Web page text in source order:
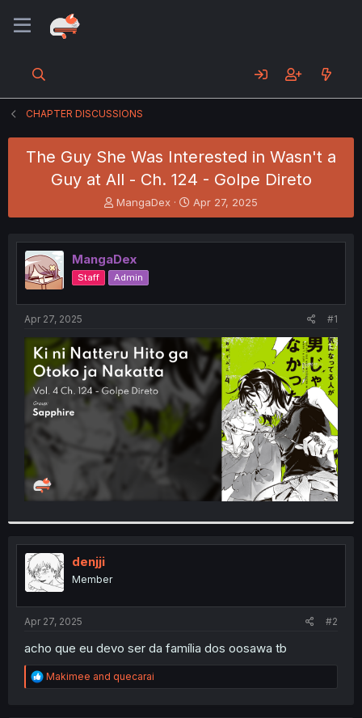
CHAPTER DISCUSSIONS
The Guy She Was Interested in Wasn't a
Guy at All - Ch. 124 - Golpe Direto
T
h
e
a
d
s
t
t
e
r
MangaDex
S
t
r
t
Apr 27, 2025
MangaDex
Staff Admin
Apr 27, 2025 #1
denjji
Member
Apr 27, 2025 #2
acho que eu devo ser da família dos oosawa tb
R
e
Makimee and quecarai